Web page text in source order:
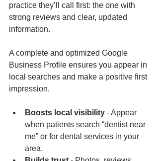
practice they’ll call first: the one with
strong reviews and clear, updated
information.
A complete and optimized Google
Business Profile ensures you appear in
local searches and make a positive first
impression.
Boosts local visibility - Appear
when patients search “dentist near
me” or for dental services in your
area.